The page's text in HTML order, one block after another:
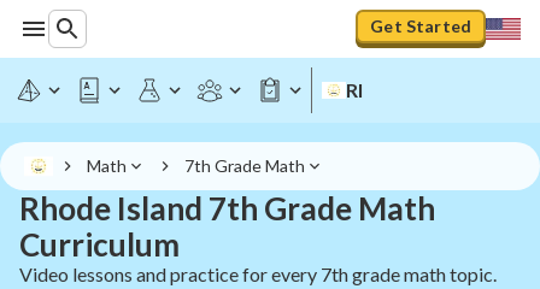
Get Started
RI
Math 7th Grade Math
Rhode Island 7th Grade Math
Curriculum
Video lessons and practice for every 7th grade math topic.